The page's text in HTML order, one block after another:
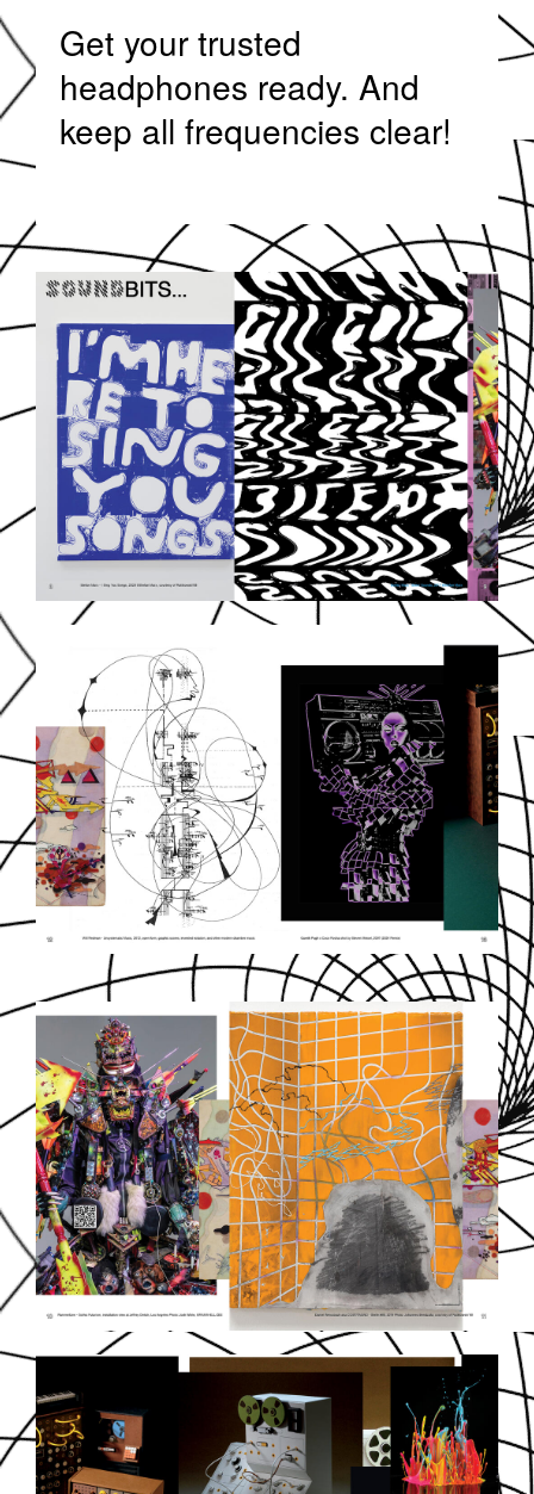
Get your trusted
headphones ready. And
keep all frequencies clear!
SOUNDDPS5.JPG
SOUNDDPS7.JPG
SOUNDDPS6.JPG
SOUNDDPS8.JPG